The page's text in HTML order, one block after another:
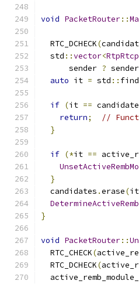
void PacketRouter::
  RTC_DCHECK
(
  std
::vector<RtpRtcp
      sender
?
auto it = std :: find
if (it ==
return;
//
}
if (*it ==
}
  candidates
.erase(it
}
void PacketRouter::
  RTC_CHECK
(
  RTC_DCHECK
(
  active_remb_module_